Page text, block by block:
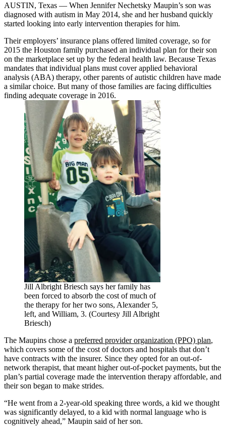
AUSTIN, Texas — When Jennifer Nechetsky Maupin’s son was
diagnosed with autism in May 2014, she and her husband quickly
started looking into early intervention therapies for him.
Their employers’ insurance plans offered limited coverage, so for
2015 the Houston family purchased an individual plan for their son
on the marketplace set up by the federal health law. Because Texas
mandates that individual plans must cover applied behavioral
analysis (ABA) therapy, other parents of autistic children have made
a similar choice. But many of those families are facing difficulties
finding adequate coverage in 2016.
Jill Albright Briesch says her family has
been forced to absorb the cost of much of
the therapy for her two sons, Alexander 5,
left, and William, 3. (Courtesy Jill Albright
Briesch)
The Maupins chose a preferred provider organization (PPO) plan,
which covers some of the cost of doctors and hospitals that don’t
have contracts with the insurer. Since they opted for an out-of-
network therapist, that meant higher out-of-pocket payments, but the
plan’s partial coverage made the intervention therapy affordable, and
their son began to make strides.
“He went from a 2-year-old speaking three words, a kid we thought
was significantly delayed, to a kid with normal language who is
cognitively ahead,” Maupin said of her son.